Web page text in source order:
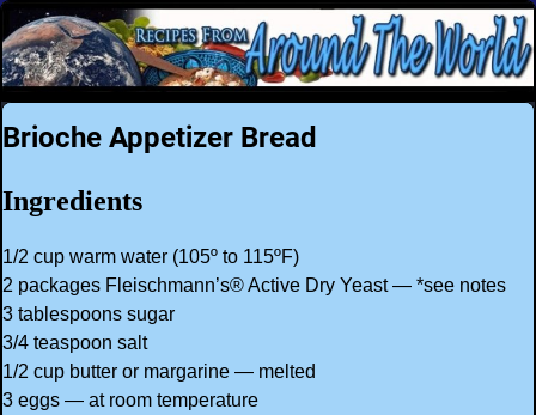
Brioche Appetizer Bread
Ingredients
1/2 cup warm water (105º to 115ºF)
2 packages Fleischmann’s® Active Dry Yeast — *see notes
3 tablespoons sugar
3/4 teaspoon salt
1/2 cup butter or margarine — melted
3 eggs — at room temperature